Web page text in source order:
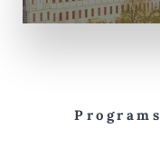
Programs